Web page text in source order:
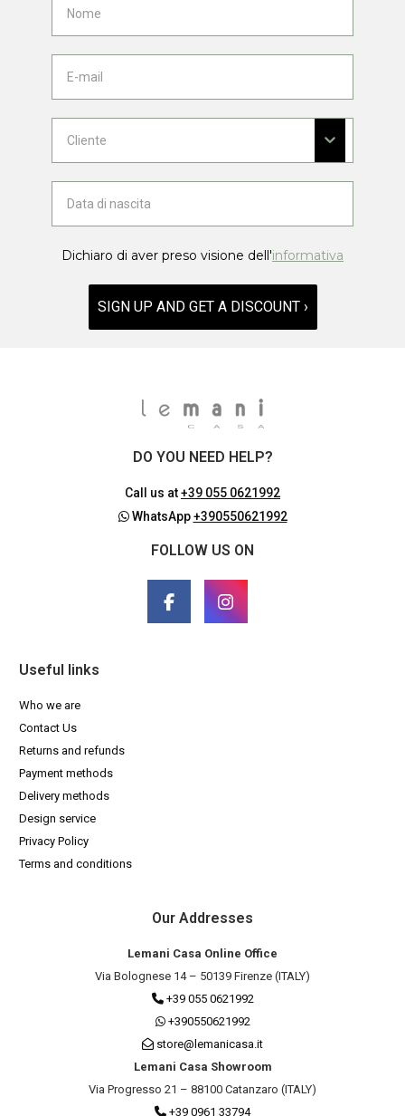
Dichiaro di aver preso visione dell'informativa
SIGN UP AND GET A DISCOUNT ›
DO YOU NEED HELP?
Call us at+39 055 0621992
WhatsApp+390550621992
FOLLOW US ON
Useful links
Who we are
Contact Us
Returns and refunds
Payment methods
Delivery methods
Design service
Privacy Policy
Terms and conditions
Our Addresses
Lemani Casa Online Office
Via Bolognese 14 – 50139 Firenze (ITALY)
+39 055 0621992
+390550621992
store@lemanicasa.it
Lemani Casa Showroom
Via Progresso 21 – 88100 Catanzaro (ITALY)
+39 0961 33794